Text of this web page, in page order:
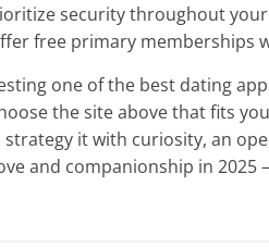
security throughout
free primary memberships
one of the best dating
the site above that fits
strategy it with curiosity, an
and companionship in